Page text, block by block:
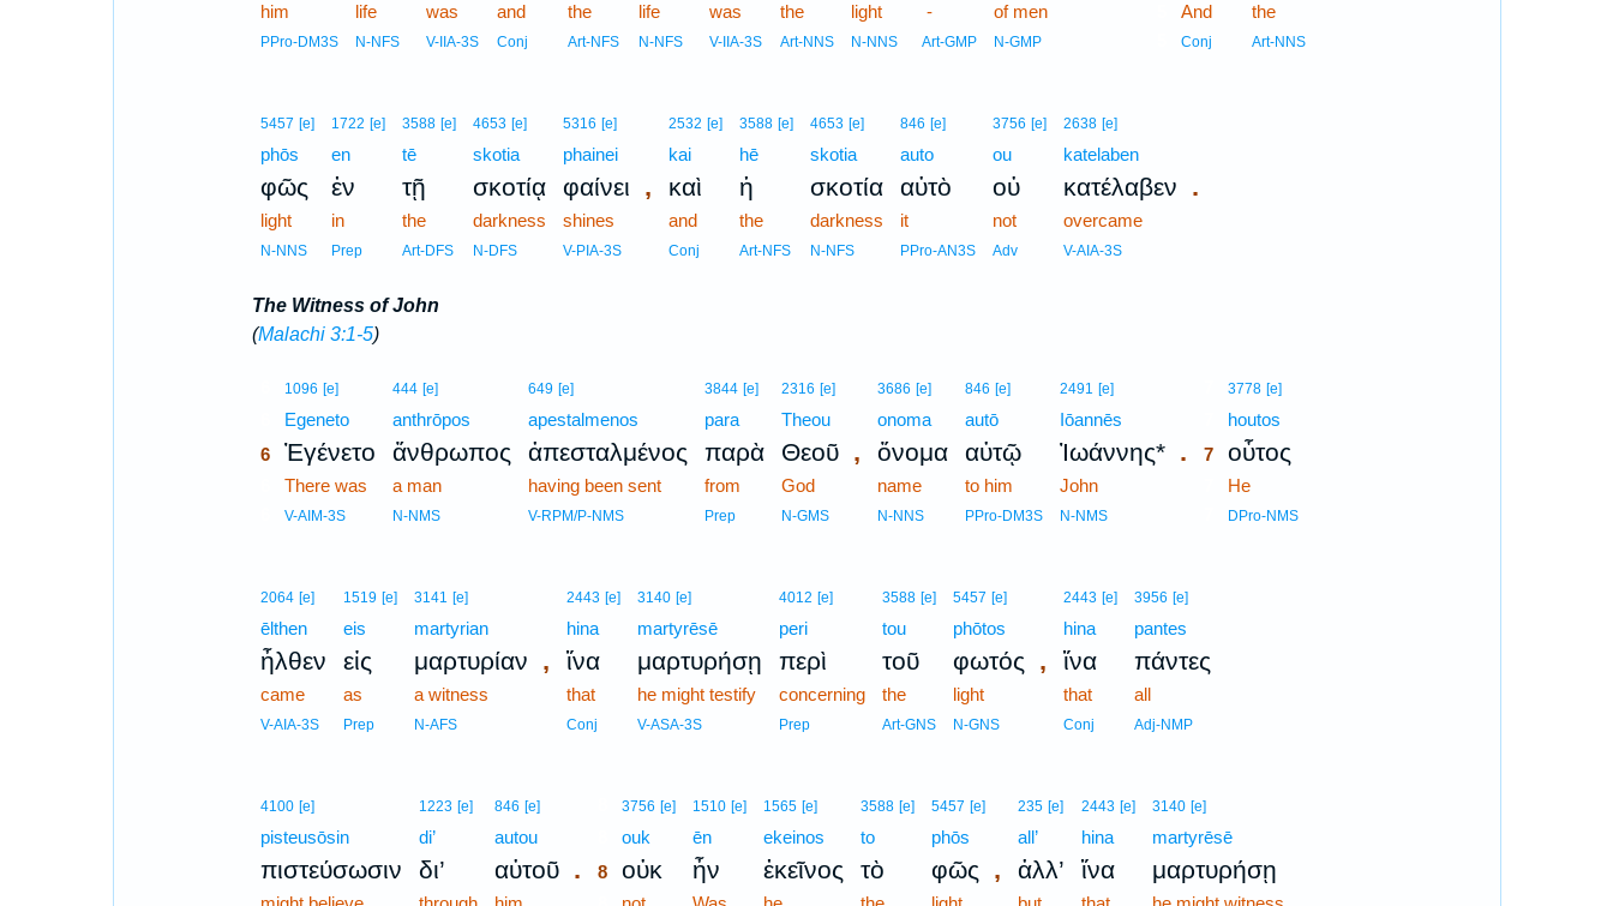
him
PPro-DM3S
life
N-NFS
was
V-IIA-3S
and
Conj
the
Art-NFS
life
N-NFS
was
V-IIA-3S
the
Art-NNS
light
N-NNS
-
Art-GMP
of men
N-GMP
And
Conj
the
Art-NNS
5457 [e]
phōs
φῶς
light
N-NNS
1722 [e]
en
ἐν
in
Prep
3588 [e]
tē
τῇ
the
Art-DFS
4653 [e]
skotia
σκοτίᾳ
darkness
N-DFS
5316 [e]
phainei
φαίνει ,
shines
V-PIA-3S
2532 [e]
kai
καὶ
and
Conj
3588 [e]
hē
ἡ
the
Art-NFS
4653 [e]
skotia
σκοτία
darkness
N-NFS
846 [e]
auto
αὐτὸ
it
PPro-AN3S
3756 [e]
ou
οὐ
not
Adv
2638 [e]
katelaben
κατέλαβεν .
overcame
V-AIA-3S
The Witness of John
(Malachi 3:1-5)
1096 [e]
Egeneto
6 Ἐγένετο
There was
V-AIM-3S
444 [e]
anthrōpos
ἄνθρωπος
a man
N-NMS
649 [e]
apestalmenos
ἀπεσταλμένος
having been sent
V-RPM/P-NMS
3844 [e]
para
παρὰ
from
Prep
2316 [e]
Theou
Θεοῦ,
God
N-GMS
3686 [e]
onoma
ὄνομα
name
N-NNS
846 [e]
autō
αὐτῷ
to him
PPro-DM3S
2491 [e]
Iōannēs
Ἰωάννης*.
John
N-NMS
3778 [e]
houtos
7 οὗτος
He
DPro-NMS
2064 [e]
ēlthen
ἦλθεν
came
V-AIA-3S
1519 [e]
eis
εἰς
as
Prep
3141 [e]
martyrian
μαρτυρίαν ,
a witness
N-AFS
2443 [e]
hina
ἵνα
that
Conj
3140 [e]
martyrēsē
μαρτυρήσῃ
he might testify
V-ASA-3S
4012 [e]
peri
περὶ
concerning
Prep
3588 [e]
tou
τοῦ
the
Art-GNS
5457 [e]
phōtos
φωτός ,
light
N-GNS
2443 [e]
hina
ἵνα
that
Conj
3956 [e]
pantes
πάντες
all
Adj-NMP
4100 [e]
pisteusōsin
πιστεύσωσιν
1223 [e]
di’
δι’
846 [e]
autou
αὐτοῦ.
3756 [e]
ouk
8 οὐκ
1510 [e]
ēn
ἦν
1565 [e]
ekeinos
ἐκεῖνος
3588 [e]
to
τὸ
5457 [e]
phōs
φῶς ,
235 [e]
all’
ἀλλ’
2443 [e]
hina
ἵνα
3140 [e]
martyrēsē
μαρτυρήσῃ